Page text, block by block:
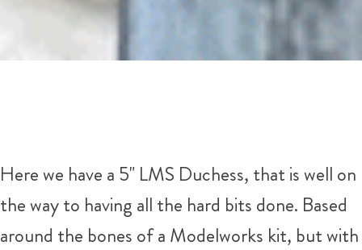
Here we have a 5" LMS Duchess, that is well on
the way to having all the hard bits done. Based
around the bones of a Modelworks kit, but with